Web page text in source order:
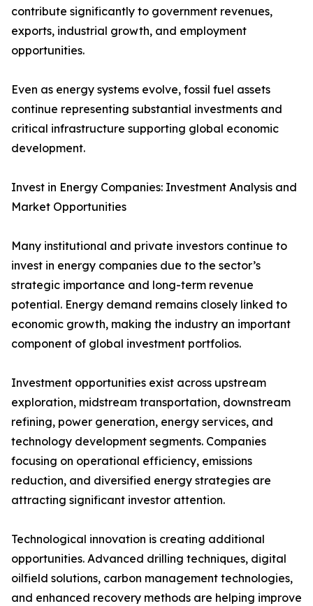
contribute significantly to government revenues,
exports, industrial growth, and employment
opportunities.
Even as energy systems evolve, fossil fuel assets
continue representing substantial investments and
critical infrastructure supporting global economic
development.
Invest in Energy Companies: Investment Analysis and
Market Opportunities
Many institutional and private investors continue to
invest in energy companies due to the sector’s
strategic importance and long-term revenue
potential. Energy demand remains closely linked to
economic growth, making the industry an important
component of global investment portfolios.
Investment opportunities exist across upstream
exploration, midstream transportation, downstream
refining, power generation, energy services, and
technology development segments. Companies
focusing on operational efficiency, emissions
reduction, and diversified energy strategies are
attracting significant investor attention.
Technological innovation is creating additional
opportunities. Advanced drilling techniques, digital
oilfield solutions, carbon management technologies,
and enhanced recovery methods are helping improve